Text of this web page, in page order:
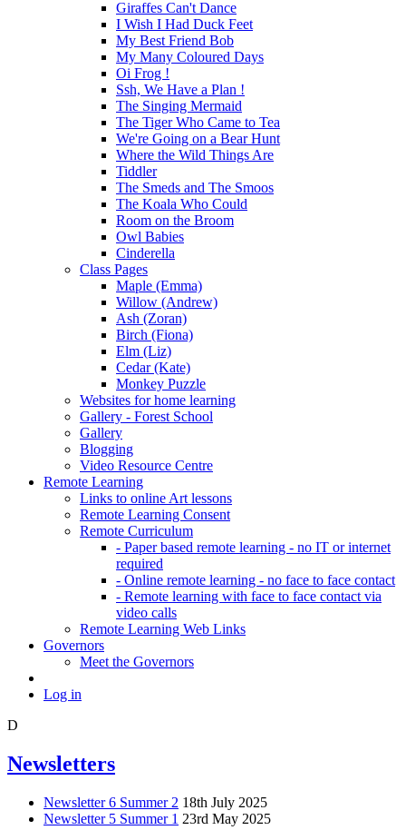
Giraffes Can't Dance
I Wish I Had Duck Feet
My Best Friend Bob
My Many Coloured Days
Oi Frog !
Ssh, We Have a Plan !
The Singing Mermaid
The Tiger Who Came to Tea
We're Going on a Bear Hunt
Where the Wild Things Are
Tiddler
The Smeds and The Smoos
The Koala Who Could
Room on the Broom
Owl Babies
Cinderella
Class Pages
Maple (Emma)
Willow (Andrew)
Ash (Zoran)
Birch (Fiona)
Elm (Liz)
Cedar (Kate)
Monkey Puzzle
Websites for home learning
Gallery - Forest School
Gallery
Blogging
Video Resource Centre
Remote Learning
Links to online Art lessons
Remote Learning Consent
Remote Curriculum
- Paper based remote learning - no IT or internet
required
- Online remote learning - no face to face contact
- Remote learning with face to face contact via
video calls
Remote Learning Web Links
Governors
Meet the Governors
Log in
D
Newsletters
Newsletter 6 Summer 2 18th July 2025
Newsletter 5 Summer 1 23rd May 2025